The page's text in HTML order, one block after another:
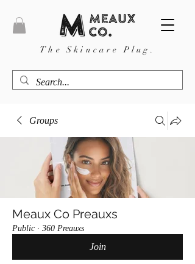
The Skincare Plug.
Groups
Meaux Co Preauxs
Public · 360 Preauxs
Join